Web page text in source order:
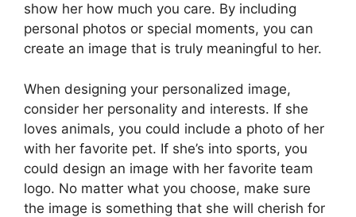
show her how much you care. By including
personal photos or special moments, you can
create an image that is truly meaningful to her.
When designing your personalized image,
consider her personality and interests. If she
loves animals, you could include a photo of her
with her favorite pet. If she’s into sports, you
could design an image with her favorite team
logo. No matter what you choose, make sure
the image is something that she will cherish for